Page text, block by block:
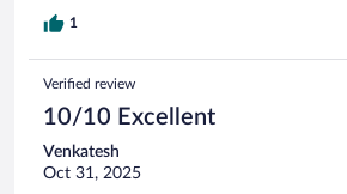
1
Verified review
10/10 Excellent
Venkatesh
Oct 31, 2025